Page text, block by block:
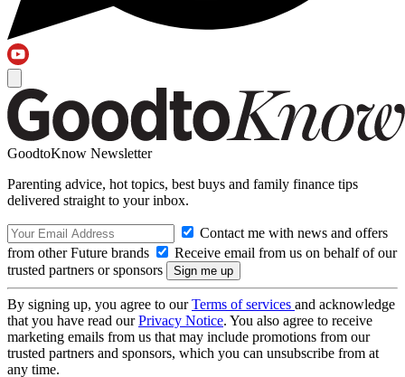
GoodtoKnow Newsletter
Parenting advice, hot topics, best buys and family finance tips
delivered straight to your inbox.
Contact me with news and offers
from other Future brands
Receive email from us on behalf of our
trusted partners or sponsors
By signing up, you agree to ourTerms of services and acknowledge
that you have read ourPrivacy Notice. You also agree to receive
marketing emails from us that may include promotions from our
trusted partners and sponsors, which you can unsubscribe from at
any time.